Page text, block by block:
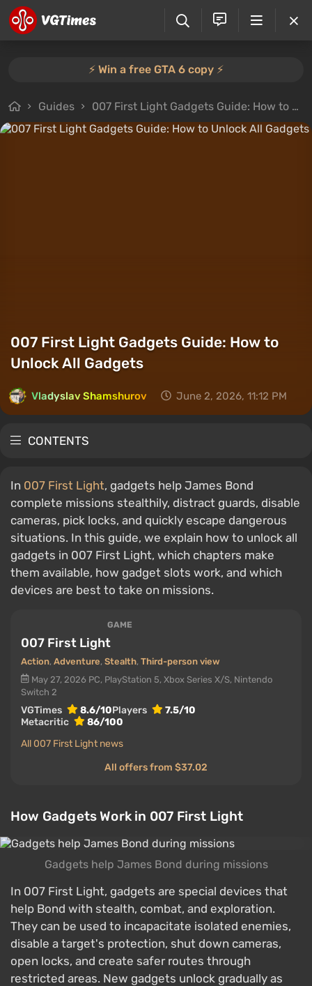
⚡️ Win a free GTA 6 copy ⚡️
Guides 007 First Light Gadgets Guide: How to Unlock All Gadgets
007 First Light Gadgets Guide: How to
Unlock All Gadgets
Vladyslav Shamshurov June 2, 2026, 11:12 PM
CONTENTS
In 007 First Light, gadgets help James Bond
complete missions stealthily, distract guards, disable
cameras, pick locks, and quickly escape dangerous
situations. In this guide, we explain how to unlock all
gadgets in 007 First Light, which chapters make
them available, how gadget slots work, and which
devices are best to take on missions.
GAME
007 First Light
Action, Adventure, Stealth, Third-person view
May 27, 2026 PC, PlayStation 5, Xbox Series X/S, Nintendo
Switch 2
VGTimes 8.6/10Players
7.5/10
Metacritic
86/100
All 007 First Light news
All offers from $37.02
How Gadgets Work in 007 First Light
Gadgets help James Bond during missions
In 007 First Light, gadgets are special devices that
help Bond with stealth, combat, and exploration.
They can be used to incapacitate isolated enemies,
disable a target's protection, shut down cameras,
open locks, and create safer routes through
restricted areas. New gadgets unlock gradually as